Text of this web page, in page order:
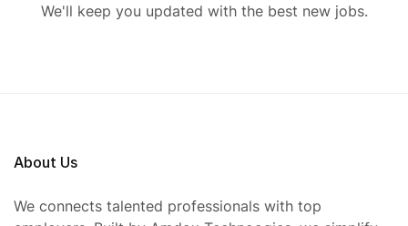
We'll keep you updated with the best new jobs.
About Us
We connects talented professionals with top